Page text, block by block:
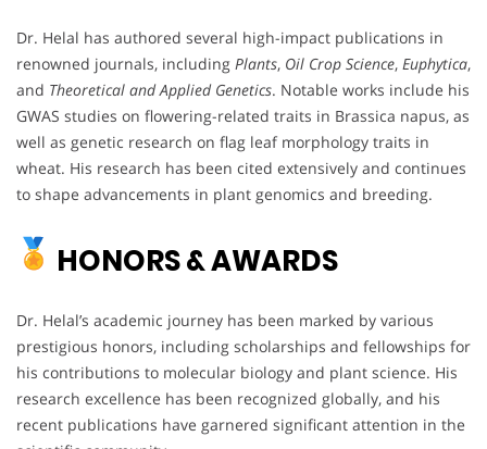
Dr. Helal has authored several high-impact publications in
renowned journals, including Plants, Oil Crop Science, Euphytica,
and Theoretical and Applied Genetics. Notable works include his
GWAS studies on flowering-related traits in Brassica napus, as
well as genetic research on flag leaf morphology traits in
wheat. His research has been cited extensively and continues
to shape advancements in plant genomics and breeding.
HONORS & AWARDS
Dr. Helal’s academic journey has been marked by various
prestigious honors, including scholarships and fellowships for
his contributions to molecular biology and plant science. His
research excellence has been recognized globally, and his
recent publications have garnered significant attention in the